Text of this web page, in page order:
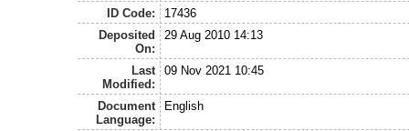
ID Code:
17436
Deposited
On:
29 Aug 2010 14:13
Last
Modified:
09 Nov 2021 10:45
Document
Language:
English